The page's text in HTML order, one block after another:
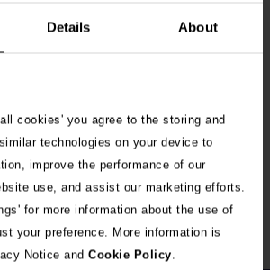
Details About
cookies' you agree to the storing and
technologies on your device to
improve the performance of our
use, and assist our marketing efforts.
for more information about the use of
your preference. More information is
Notice and Cookie Policy.
all the latest pet emergency advice,
news about our events.